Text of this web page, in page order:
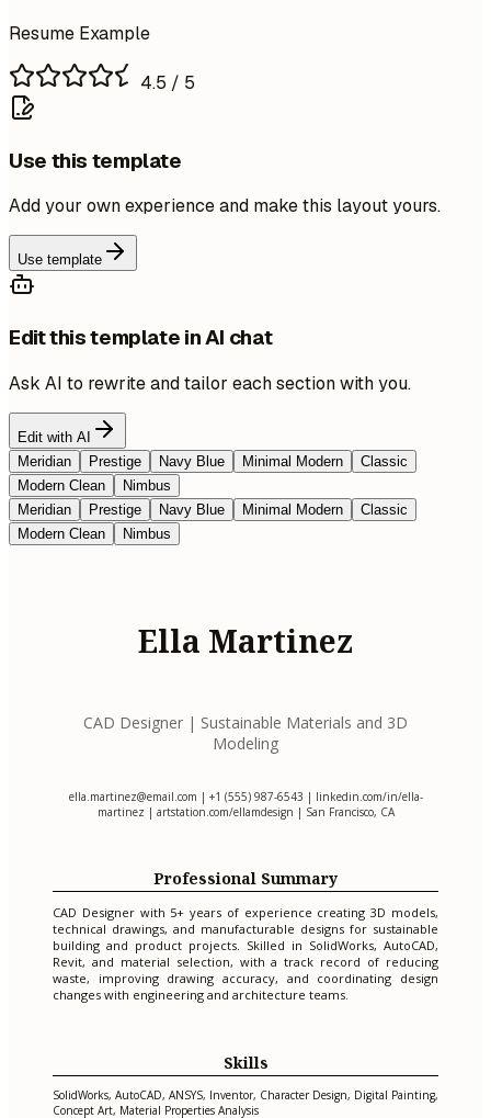
Resume Example
4.5 / 5
Use this template
Add your own experience and make this layout yours.
Use template
Edit this template in AI chat
Ask AI to rewrite and tailor each section with you.
Edit with AI
Meridian
Prestige Navy Blue Minimal Modern
Classic
Modern Clean
Nimbus
Meridian
Prestige Navy Blue Minimal Modern
Classic
Modern Clean
Nimbus
Ella Martinez
CAD Designer | Sustainable Materials and 3D
Modeling
ella.martinez@email.com | +1 (555) 987-6543 | linkedin.com/in/ella-
martinez | artstation.com/ellamdesign | San Francisco, CA
Professional Summary
CAD Designer with 5+ years of experience creating 3D models,
technical drawings, and manufacturable designs for sustainable
building and product projects. Skilled in SolidWorks, AutoCAD,
Revit, and material selection, with a track record of reducing
waste, improving drawing accuracy, and coordinating design
changes with engineering and architecture teams.
Skills
SolidWorks, AutoCAD, ANSYS, Inventor, Character Design, Digital Painting,
Concept Art, Material Properties Analysis